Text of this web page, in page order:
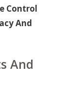
Control
And
And